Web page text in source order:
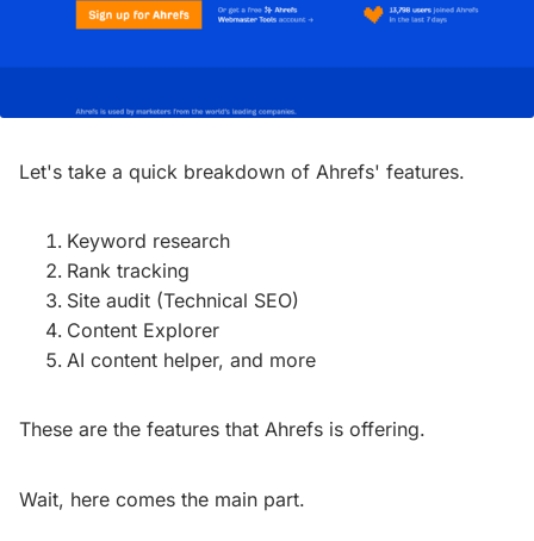
Let's take a quick breakdown of Ahrefs' features.
Keyword research
Rank tracking
Site audit (Technical SEO)
Content Explorer
AI content helper, and more
These are the features that Ahrefs is offering.
Wait, here comes the main part.